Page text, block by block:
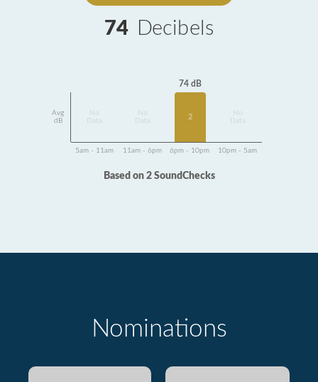
74 Decibels
Avg
dB
Data
Data
74 dB
2
Data
5am - 11am 11am - 6pm 6pm - 10pm 10pm - 5am
Based on 2 SoundChecks
Nominations